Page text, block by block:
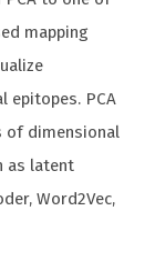
mapping
epitopes. PCA
of dimensional
as latent
Word2Vec,